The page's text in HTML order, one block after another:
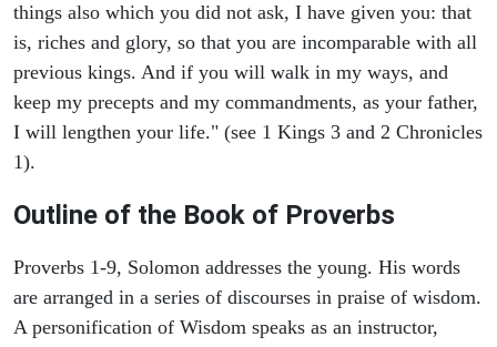
things also which you did not ask, I have given you: that
is, riches and glory, so that you are incomparable with all
previous kings. And if you will walk in my ways, and
keep my precepts and my commandments, as your father,
I will lengthen your life." (see 1 Kings 3 and 2 Chronicles
1).
Outline of the Book of Proverbs
Proverbs 1-9, Solomon addresses the young. His words
are arranged in a series of discourses in praise of wisdom.
A personification of Wisdom speaks as an instructor,